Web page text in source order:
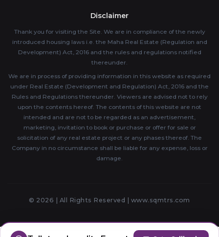
Disclaimer
Thank you for visiting the Site. We are in compliance of the newly
introduced housing laws i.e. the Maha Real Estate (Regulation and
Development) Act, 2016 and the rules and regulations notified
thereunder.
We are in process of providing information in this website as required
under Real Estate (Development and Regulation) Act, 2016 and the
Rules and Regulations thereunder. Viewers are advised not to rely
upon the contents hereof. The contents of this website are not
intended and are not to be regarded as an advertisement,
marketing, invitation to book or purchase or offer for sale or
solicitation of any real estate project or any phases thereof. The
Company in no circumstance shall be liable for any expense, loss or
damage.
© 2026 | All Rights Reserved | www.sqmtrs.com